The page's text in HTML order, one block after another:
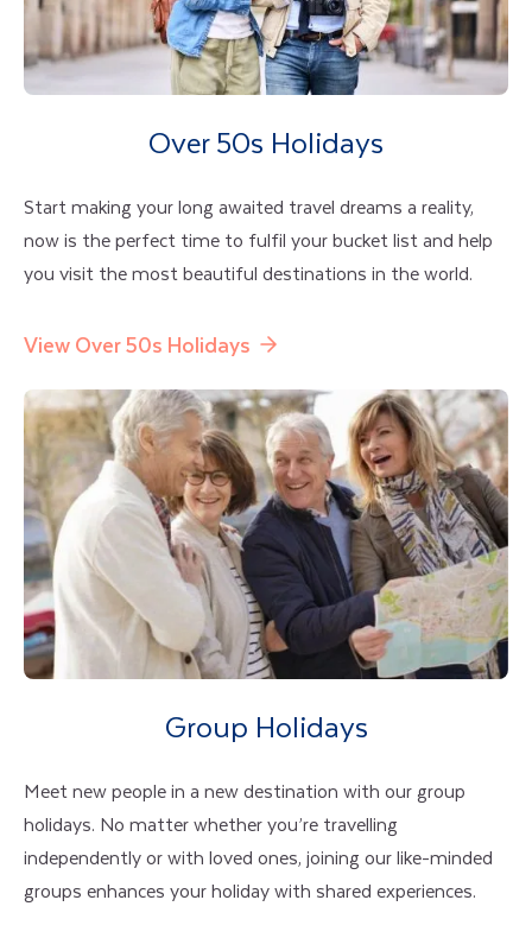
Over 50s Holidays
Start making your long awaited travel dreams a reality,
now is the perfect time to fulfil your bucket list and help
you visit the most beautiful destinations in the world.
View Over 50s Holidays
Group Holidays
Meet new people in a new destination with our group
holidays. No matter whether you’re travelling
independently or with loved ones, joining our like-minded
groups enhances your holiday with shared experiences.